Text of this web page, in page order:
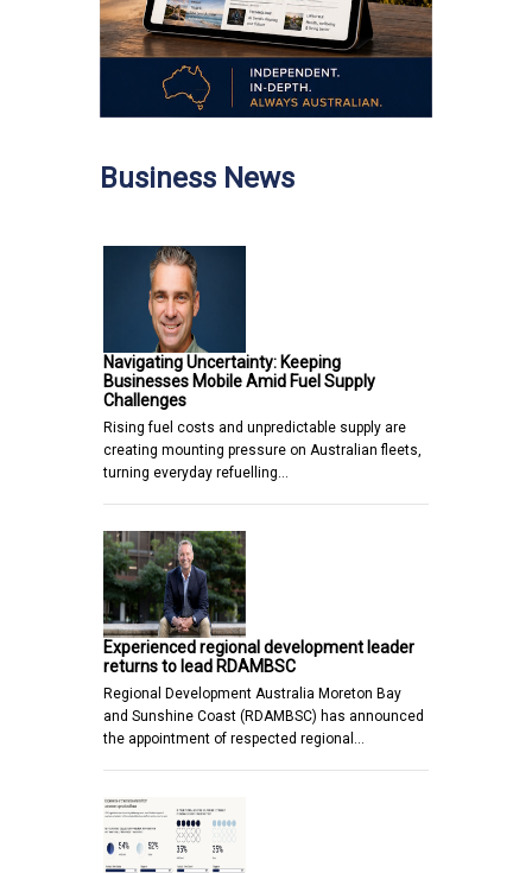
Business News
Navigating Uncertainty: Keeping
Businesses Mobile Amid Fuel Supply
Challenges
Rising fuel costs and unpredictable supply are
creating mounting pressure on Australian fleets,
turning everyday refuelling…
Experienced regional development leader
returns to lead RDAMBSC
Regional Development Australia Moreton Bay
and Sunshine Coast (RDAMBSC) has announced
the appointment of respected regional…